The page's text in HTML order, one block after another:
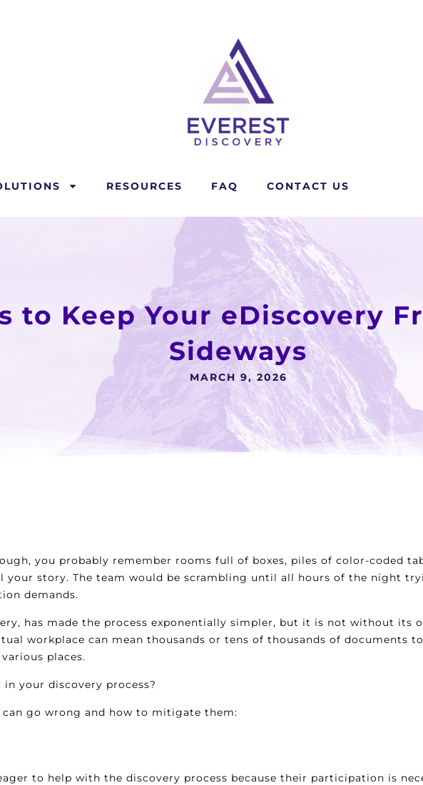
RESOURCES FAQ CONTACT US
to Keep Your eDiscovery
Sideways
MARCH 9, 2026
you probably remember rooms full of boxes, piles of color-coded
story. The team would be scrambling until all hours of the night
demands.
has made the process exponentially simpler, but it is not without its
workplace can mean thousands or tens of thousands of documents
places.
your discovery process?
can go wrong and how to mitigate them:
to help with the discovery process because their participation is